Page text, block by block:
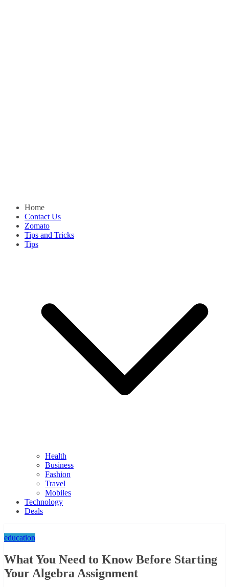
Home
Contact Us
Zomato
Tips and Tricks
Tips
Health
Business
Fashion
Travel
Mobiles
Technology
Deals
education
What You Need to Know Before Starting
Your Algebra Assignment